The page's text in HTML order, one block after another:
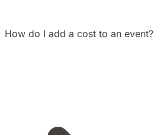
How do I add a cost to an event?